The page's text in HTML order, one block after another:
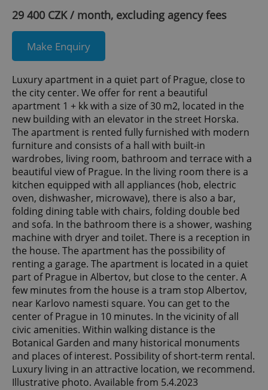
29 400 CZK / month, excluding agency fees
Make Enquiry
Luxury apartment in a quiet part of Prague, close to
the city center. We offer for rent a beautiful
apartment 1 + kk with a size of 30 m2, located in the
new building with an elevator in the street Horska.
The apartment is rented fully furnished with modern
furniture and consists of a hall with built-in
wardrobes, living room, bathroom and terrace with a
beautiful view of Prague. In the living room there is a
kitchen equipped with all appliances (hob, electric
oven, dishwasher, microwave), there is also a bar,
folding dining table with chairs, folding double bed
and sofa. In the bathroom there is a shower, washing
machine with dryer and toilet. There is a reception in
the house. The apartment has the possibility of
renting a garage. The apartment is located in a quiet
part of Prague in Albertov, but close to the center. A
few minutes from the house is a tram stop Albertov,
near Karlovo namesti square. You can get to the
center of Prague in 10 minutes. In the vicinity of all
civic amenities. Within walking distance is the
Botanical Garden and many historical monuments
and places of interest. Possibility of short-term rental.
Luxury living in an attractive location, we recommend.
Illustrative photo. Available from 5.4.2023